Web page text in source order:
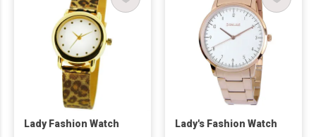
Lady Fashion Watch Lady's Fashion Watch